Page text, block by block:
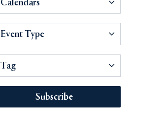
Calendars
Event Type
Tag
Subscribe